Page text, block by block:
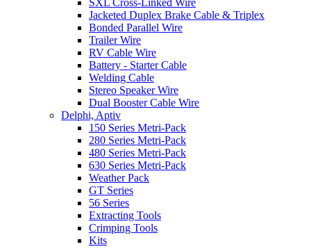
Jacketed Duplex Brake Cable & Triplex
Bonded Parallel Wire
Trailer Wire
RV Cable Wire
Battery - Starter Cable
Welding Cable
Stereo Speaker Wire
Dual Booster Cable Wire
Delphi, Aptiv
150 Series Metri-Pack
280 Series Metri-Pack
480 Series Metri-Pack
630 Series Metri-Pack
Weather Pack
GT Series
56 Series
Extracting Tools
Crimping Tools
Kits